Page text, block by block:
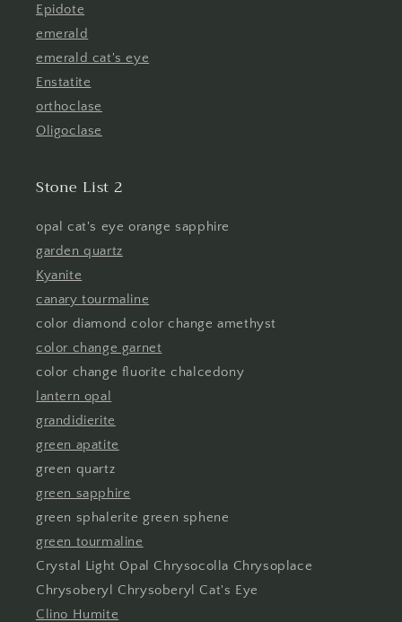
Epidote
emerald
emerald cat's eye
Enstatite
orthoclase
Oligoclase
Stone List 2
opal cat's eye orange sapphire
garden quartz
Kyanite
canary tourmaline
color diamond color change amethyst
color change garnet
color change fluorite chalcedony
lantern opal
grandidierite
green apatite
green quartz
green sapphire
green sphalerite green sphene
green tourmaline
Crystal Light Opal Chrysocolla Chrysoplace
Chrysoberyl Chrysoberyl Cat's Eye
Clino Humite